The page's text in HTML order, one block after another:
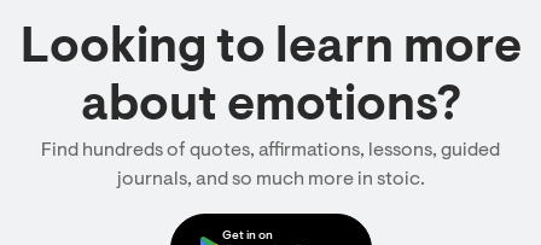
Looking to learn more
about emotions?
Find hundreds of quotes, affirmations, lessons, guided
journals, and so much more in stoic.
Get in on